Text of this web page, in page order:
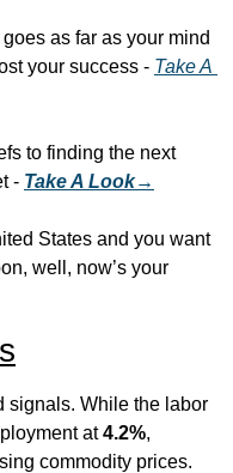
as far as your mind
your success - Take A
to finding the next
- Take A Look→
States and you want
well, now’s your
signals. While the labor
at 4.2%,
commodity prices.